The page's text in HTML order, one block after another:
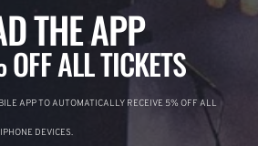
THE APP
ALL TICKETS
APP TO AUTOMATICALLY RECEIVE 5% OFF ALL
DEVICES.